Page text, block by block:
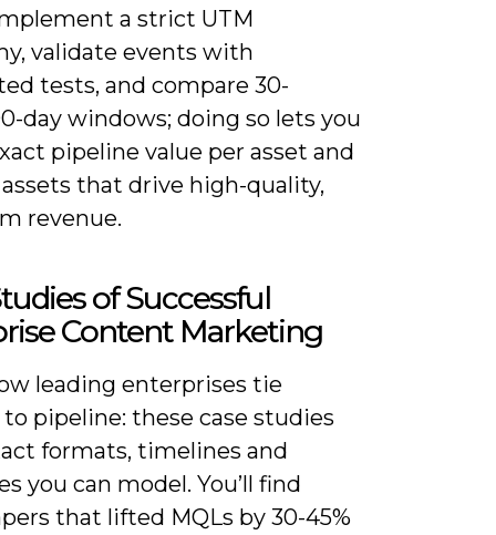
a strict UTM
validate events with
tests, and compare 30-
day windows; doing so lets you
pipeline value per asset and
that drive high-quality,
revenue.
of Successful
Content Marketing
leading enterprises tie
pipeline: these case studies
formats, timelines and
you can model. You’ll find
that lifted MQLs by 30-45%